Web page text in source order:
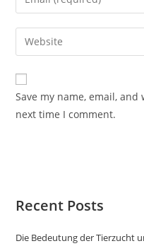
Save my name, email,
next time I comment.
Recent Posts
Die Bedeutung der Tierzucht